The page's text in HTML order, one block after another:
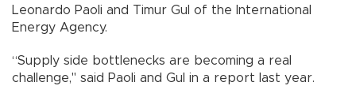
Leonardo Paoli and Timur Gul of the International
Energy Agency.
“Supply side bottlenecks are becoming a real
challenge," said Paoli and Gul in a report last year.